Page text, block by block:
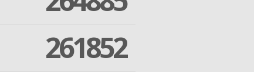
261852